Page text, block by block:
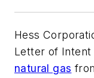
Hess
Letter of Intent
natural gas